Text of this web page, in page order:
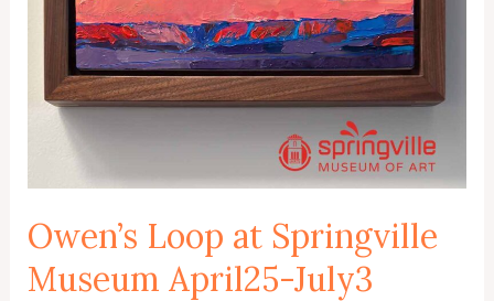
Owen’s Loop at Springville
Museum April25-July3